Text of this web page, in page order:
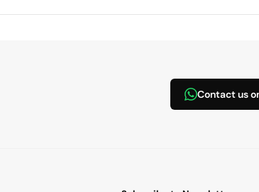
Contact us